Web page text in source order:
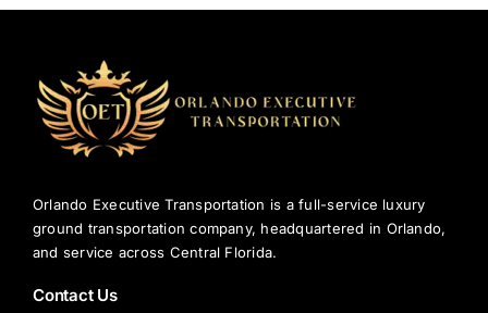
Problems
Orlando Executive Transportation is a full-service luxury
ground transportation company, headquartered in Orlando,
and service across Central Florida.
Contact Us